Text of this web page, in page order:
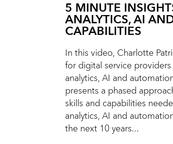
5 MINUTE
ANALYTICS, AI
CAPABILITIES
In this video, Charlotte
for digital service
analytics, AI and
presents a phased
skills and capabilities
analytics, AI and
the next 10 years...